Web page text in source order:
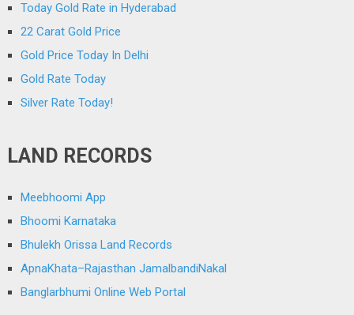
Today Gold Rate in Hyderabad
22 Carat Gold Price
Gold Price Today In Delhi
Gold Rate Today
Silver Rate Today!
LAND RECORDS
Meebhoomi App
Bhoomi Karnataka
Bhulekh Orissa Land Records
ApnaKhata–Rajasthan JamalbandiNakal
Banglarbhumi Online Web Portal